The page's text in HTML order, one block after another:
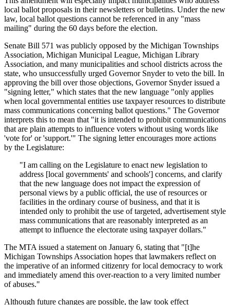
local ballot proposals in their newsletters or bulletins. Under the new
law, local ballot questions cannot be referenced in any "mass
mailing" during the 60 days before the election.
Senate Bill 571 was publicly opposed by the Michigan Townships
Association, Michigan Municipal League, Michigan Library
Association, and many municipalities and school districts across the
state, who unsuccessfully urged Governor Snyder to veto the bill. In
approving the bill over those objections, Governor Snyder issued a
"signing letter," which states that the new language "only applies
when local governmental entities use taxpayer resources to distribute
mass communications concerning ballot questions." The Governor
interprets this to mean that "it is intended to prohibit communications
that are plain attempts to influence voters without using words like
'vote for' or 'support.'" The signing letter encourages more actions
by the Legislature:
"I am calling on the Legislature to enact new legislation to
address [local governments' and schools'] concerns, and clarify
that the new language does not impact the expression of
personal views by a public official, the use of resources or
facilities in the ordinary course of business, and that it is
intended only to prohibit the use of targeted, advertisement style
mass communications that are reasonably interpreted as an
attempt to influence the electorate using taxpayer dollars."
The MTA issued a statement on January 6, stating that "[t]he
Michigan Townships Association hopes that lawmakers reflect on
the imperative of an informed citizenry for local democracy to work
and immediately amend this over-reaction to a very limited number
of abuses."
Although future changes are possible, the law took effect